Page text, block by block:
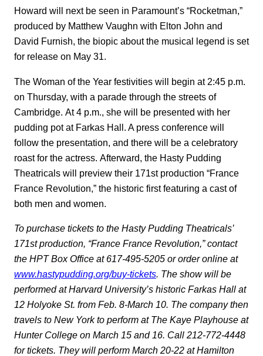
Howard will next be seen in Paramount’s “Rocketman,”
produced by Matthew Vaughn with Elton John and
David Furnish, the biopic about the musical legend is set
for release on May 31.
The Woman of the Year festivities will begin at 2:45 p.m.
on Thursday, with a parade through the streets of
Cambridge. At 4 p.m., she will be presented with her
pudding pot at Farkas Hall. A press conference will
follow the presentation, and there will be a celebratory
roast for the actress. Afterward, the Hasty Pudding
Theatricals will preview their 171st production “France
France Revolution,” the historic first featuring a cast of
both men and women.
To purchase tickets to the Hasty Pudding Theatricals’
171st production, “France France Revolution,” contact
the HPT Box Office at 617-495-5205 or order online at
www.hastypudding.org/buy-tickets. The show will be
performed at Harvard University’s historic Farkas Hall at
12 Holyoke St. from Feb. 8-March 10. The company then
travels to New York to perform at The Kaye Playhouse at
Hunter College on March 15 and 16. Call 212-772-4448
for tickets. They will perform March 20-22 at Hamilton